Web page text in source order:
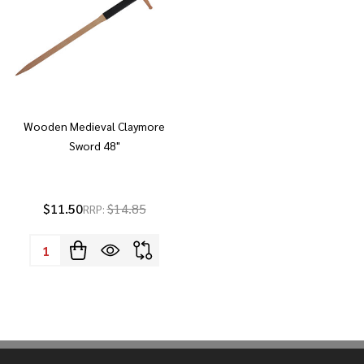
Wooden Medieval Claymore
Sword 48"
$11.50RRP:$14.85
Quantity: